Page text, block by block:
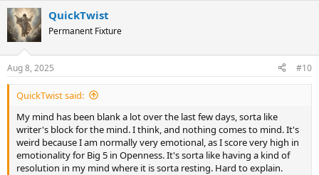
c
t
i
s
:
QuickTwist
Permanent Fixture
Aug 8, 2025 #10
QuickTwist said:
My mind has been blank a lot over the last few days, sorta like
writer's block for the mind. I think, and nothing comes to mind. It's
weird because I am normally very emotional, as I score very high in
emotionality for Big 5 in Openness. It's sorta like having a kind of
resolution in my mind where it is sorta resting. Hard to explain.